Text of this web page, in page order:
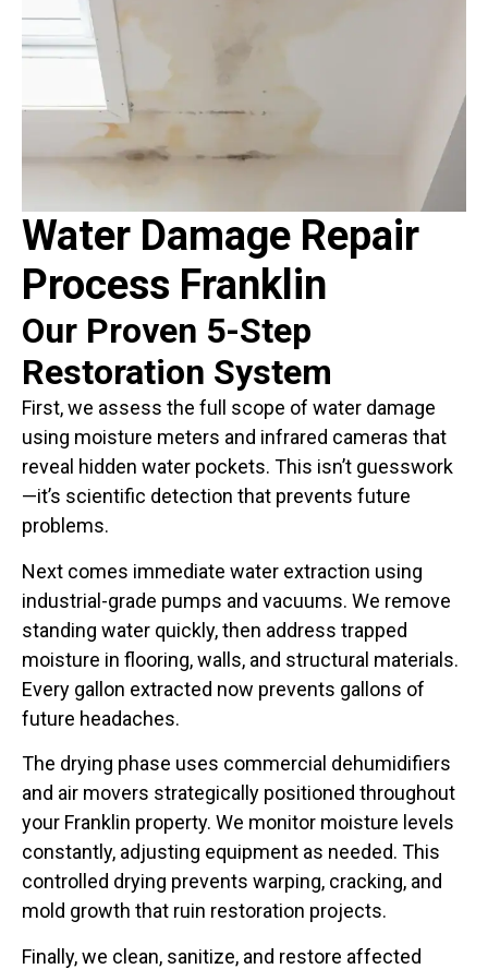
Water Damage Repair
Process Franklin
Our Proven 5-Step
Restoration System
First, we assess the full scope of water damage
using moisture meters and infrared cameras that
reveal hidden water pockets. This isn’t guesswork
—it’s scientific detection that prevents future
problems.
Next comes immediate water extraction using
industrial-grade pumps and vacuums. We remove
standing water quickly, then address trapped
moisture in flooring, walls, and structural materials.
Every gallon extracted now prevents gallons of
future headaches.
The drying phase uses commercial dehumidifiers
and air movers strategically positioned throughout
your Franklin property. We monitor moisture levels
constantly, adjusting equipment as needed. This
controlled drying prevents warping, cracking, and
mold growth that ruin restoration projects.
Finally, we clean, sanitize, and restore affected